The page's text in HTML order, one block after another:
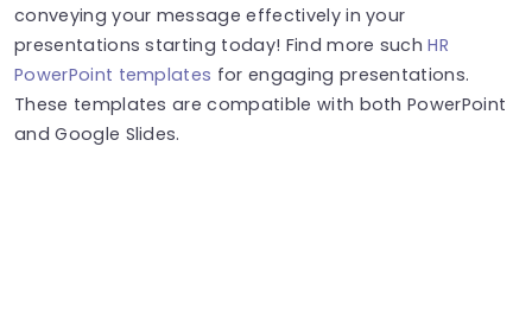
conveying your message effectively in your
presentations starting today! Find more suchHR
PowerPoint templates for engaging presentations.
These templates are compatible with both PowerPoint
and Google Slides.